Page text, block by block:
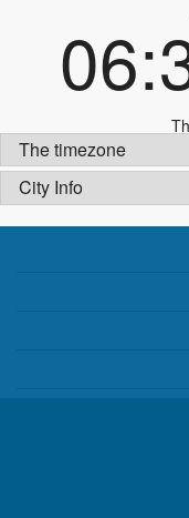
The timezone
City Info